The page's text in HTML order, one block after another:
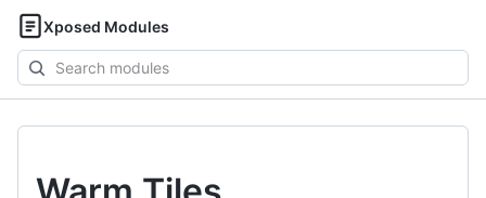
Xposed Modules
Search
modules